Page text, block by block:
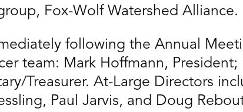
Fox-Wolf Watershed Alliance.
following the Annual
team: Mark Hoffmann, President;
Treasurer. At-Large Directors
Paul Jarvis, and Doug